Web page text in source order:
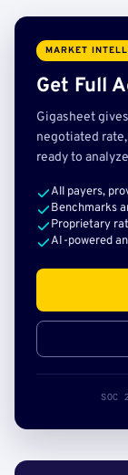
MARKET
Get Full
Gigasheet
negotiated
ready to
All payers,
Benchmarks
Proprietary
AI-powered
SOC